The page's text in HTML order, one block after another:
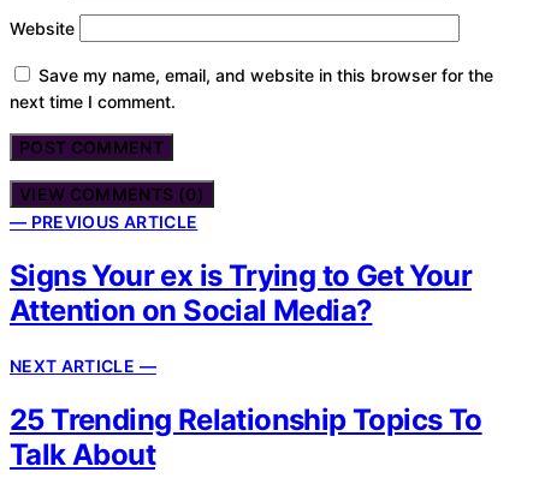
Website
Save my name, email, and website in this browser for the
next time I comment.
VIEW COMMENTS (0)
— PREVIOUS ARTICLE
Signs Your ex is Trying to Get Your
Attention on Social Media?
NEXT ARTICLE —
25 Trending Relationship Topics To
Talk About